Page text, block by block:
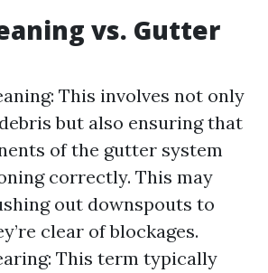
vs. Gutter
This involves not only
but also ensuring that
of the gutter system
correctly. This may
out downspouts to
clear of blockages.
This term typically